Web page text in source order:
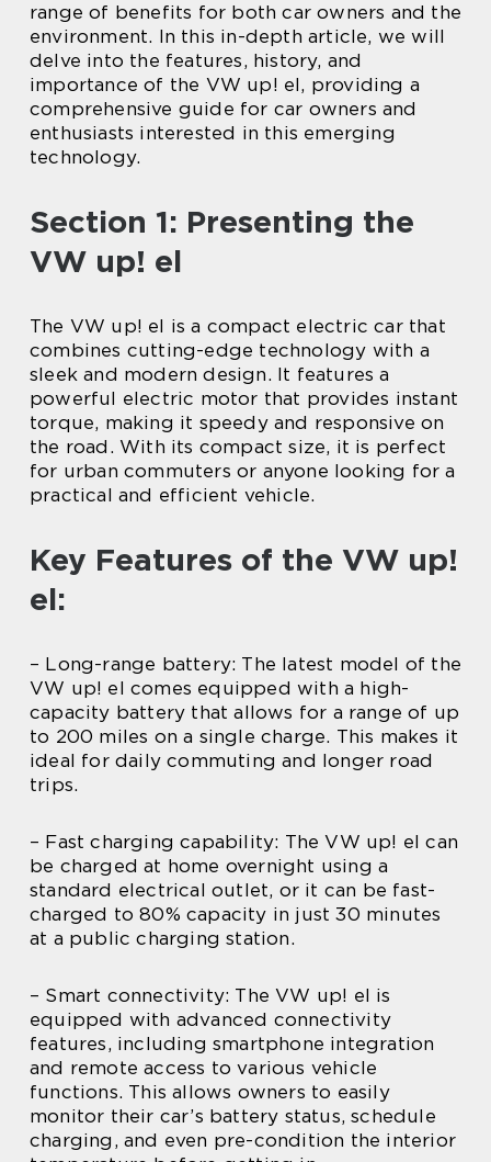
range of benefits for both car owners and the
environment. In this in-depth article, we will
delve into the features, history, and
importance of the VW up! el, providing a
comprehensive guide for car owners and
enthusiasts interested in this emerging
technology.
Section 1: Presenting the
VW up! el
The VW up! el is a compact electric car that
combines cutting-edge technology with a
sleek and modern design. It features a
powerful electric motor that provides instant
torque, making it speedy and responsive on
the road. With its compact size, it is perfect
for urban commuters or anyone looking for a
practical and efficient vehicle.
Key Features of the VW up!
el:
– Long-range battery: The latest model of the
VW up! el comes equipped with a high-
capacity battery that allows for a range of up
to 200 miles on a single charge. This makes it
ideal for daily commuting and longer road
trips.
– Fast charging capability: The VW up! el can
be charged at home overnight using a
standard electrical outlet, or it can be fast-
charged to 80% capacity in just 30 minutes
at a public charging station.
– Smart connectivity: The VW up! el is
equipped with advanced connectivity
features, including smartphone integration
and remote access to various vehicle
functions. This allows owners to easily
monitor their car’s battery status, schedule
charging, and even pre-condition the interior